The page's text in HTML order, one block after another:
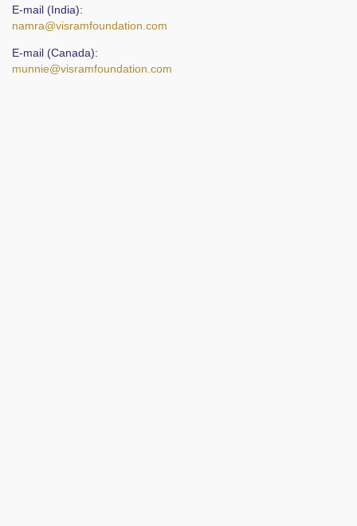
E-mail (India):
namra@visramfoundation.com
E-mail (Canada):
munnie@visramfoundation.com